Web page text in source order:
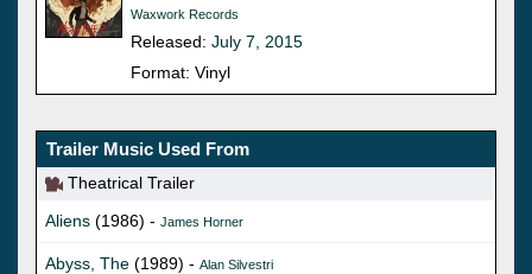
Waxwork Records
Released: July 7, 2015
Format: Vinyl
Trailer Music Used From
Theatrical Trailer
Aliens (1986) - James Horner
Abyss, The (1989) - Alan Silvestri